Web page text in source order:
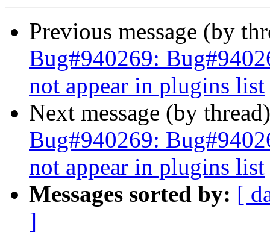
Previous message (by
Bug#940269:
not appear in plugins list
Next message (by
Bug#940269:
not appear in plugins list
Messages sorted by: [
]